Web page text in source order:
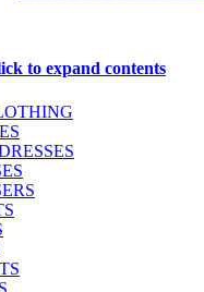
to expand contents